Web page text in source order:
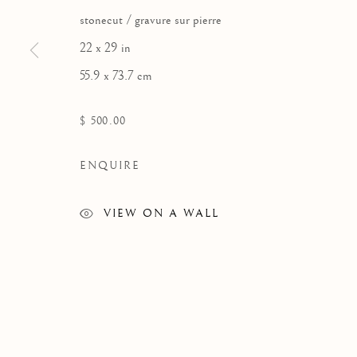
ARTWORKS
Manage cookies
stonecut / gravure sur pierre
22 x 29 in
55.9 x 73.7 cm
$ 500.00
ENQUIRE
VIEW ON A WALL